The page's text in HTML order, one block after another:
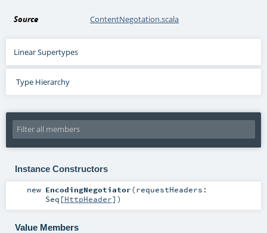
Source ContentNegotation.scala
Linear Supertypes
Type Hierarchy
Instance Constructors
new EncodingNegotiator(requestHeaders:
Seq [HttpHeader] )
Value Members